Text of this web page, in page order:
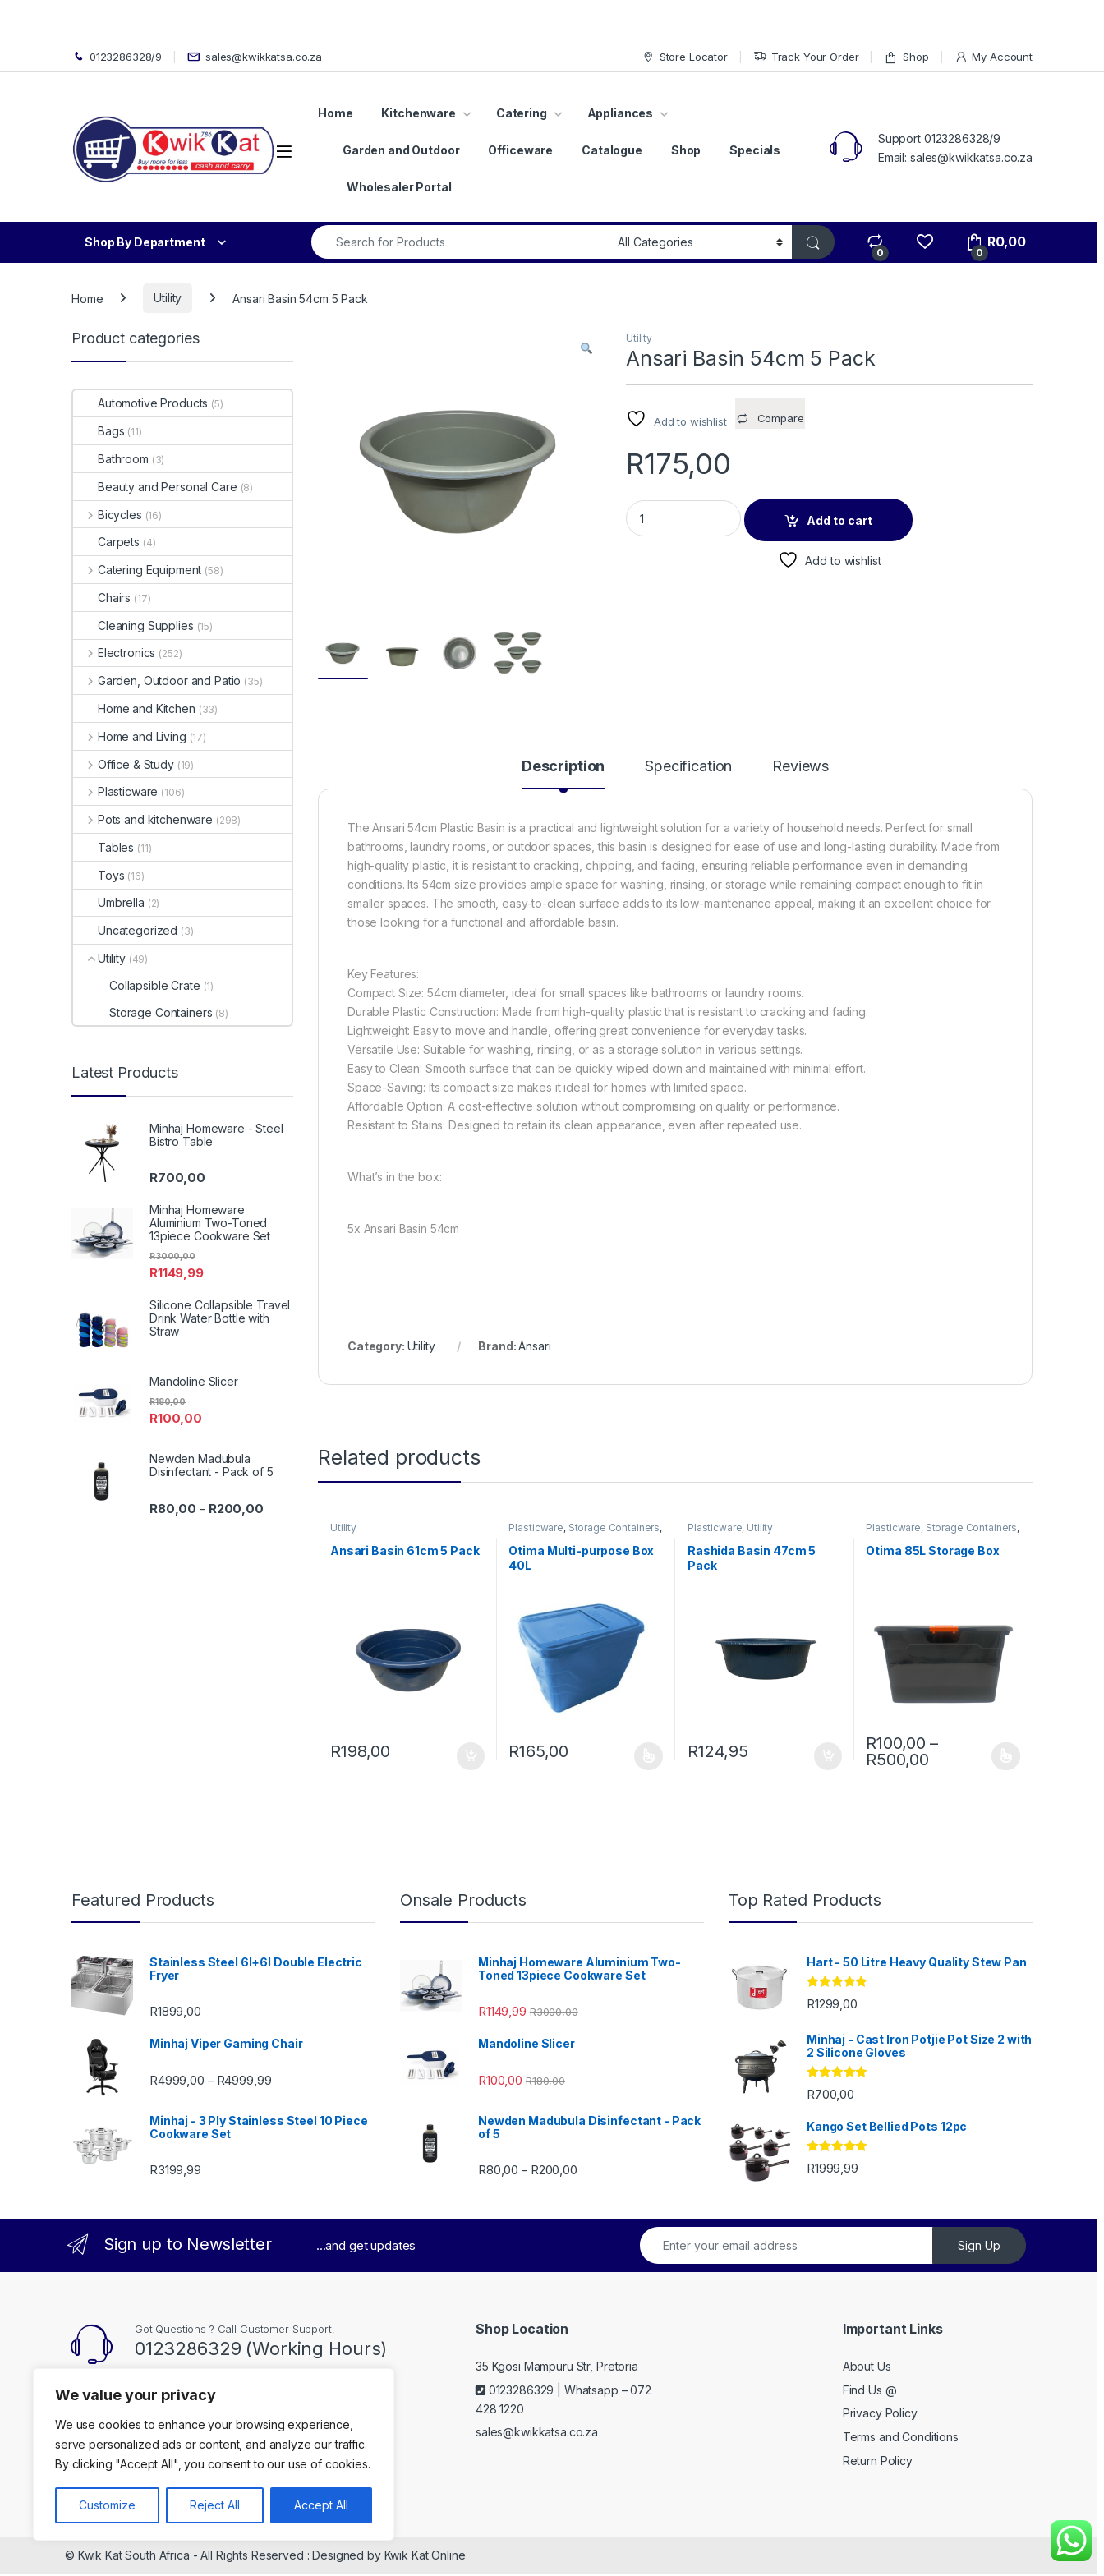
We value your privacy
We use cookies to enhance your browsing experience,
serve personalized ads or content, and analyze our traffic.
By clicking "Accept All", you consent to our use of cookies.
Customize Reject All Accept All
Skip to navigation
Skip to content 0123286328/9 sales@kwikkatsa.co.za Store Locator Track Your Order Shop My Account
Open
Home Kitchenware Catering Appliances
Garden and Outdoor Officeware Catalogue Shop Specials
Wholesaler Portal
Support 0123286328/9
Email: sales@kwikkatsa.co.za
Shop By Department
Search for:
0 0
R0,00
Home Utility Ansari Basin 54cm 5 Pack
Utility
Ansari Basin 54cm 5 Pack
Add to wishlist Compare
R175,00
Ansari Basin 54cm 5 Pack quantity
Add to cart
Add to wishlist
Description Specification Reviews
The Ansari 54cm Plastic Basin is a practical and lightweight solution for a variety of household needs. Perfect for small
bathrooms, laundry rooms, or outdoor spaces, this basin is designed for ease of use and long-lasting durability. Made from
high-quality plastic, it is resistant to cracking, chipping, and fading, ensuring reliable performance even in demanding
conditions. Its 54cm size provides ample space for washing, rinsing, or storage while remaining compact enough to fit in
smaller spaces. The smooth, easy-to-clean surface adds to its low-maintenance appeal, making it an excellent choice for
those looking for a functional and affordable basin.
Key Features:
Compact Size: 54cm diameter, ideal for small spaces like bathrooms or laundry rooms.
Durable Plastic Construction: Made from high-quality plastic that is resistant to cracking and fading.
Lightweight: Easy to move and handle, offering great convenience for everyday tasks.
Versatile Use: Suitable for washing, rinsing, or as a storage solution in various settings.
Easy to Clean: Smooth surface that can be quickly wiped down and maintained with minimal effort.
Space-Saving: Its compact size makes it ideal for homes with limited space.
Affordable Option: A cost-effective solution without compromising on quality or performance.
Resistant to Stains: Designed to retain its clean appearance, even after repeated use.
What’s in the box:
5x Ansari Basin 54cm
Category: Utility Brand:Ansari
Related products
Utility
Ansari Basin 61cm 5 Pack
R198,00
Plasticware, Storage Containers,
Otima Multi-purpose Box
40L
R165,00
This product has multiple variants. The options may be chosen on the product page
Plasticware, Utility
Rashida Basin 47cm 5
Pack
R124,95
Plasticware, Storage Containers,
Otima 85L Storage Box
R100,00 –
R500,00Price range: R100,00
This product has multiple variants. The
Product categories
Automotive Products (5)
Bags (11)
Bathroom (3)
Beauty and Personal Care (8)
Bicycles (16)
Carpets (4)
Catering Equipment (58)
Chairs (17)
Cleaning Supplies (15)
Electronics (252)
Garden, Outdoor and Patio (35)
Home and Kitchen (33)
Home and Living (17)
Office & Study (19)
Plasticware (106)
Pots and kitchenware (298)
Tables (11)
Toys (16)
Umbrella (2)
Uncategorized (3)
Utility (49)
Collapsible Crate (1)
Storage Containers (8)
Latest Products
Minhaj Homeware - Steel
Bistro Table
R700,00
Minhaj Homeware
Aluminium Two-Toned
13piece Cookware Set
R1149,99
R3000,00
Silicone Collapsible Travel
Drink Water Bottle with
Straw
Mandoline Slicer
R100,00
R180,00
Newden Madubula
Disinfectant - Pack of 5
R80,00 – R200,00Price range: R80,00 through R200,00
Featured Products
Stainless Steel 6l+6l Double Electric
Fryer
R1899,00
Minhaj Viper Gaming Chair
R4999,00 – R4999,99Price range: R4999,00 through R4999,99
Minhaj - 3 Ply Stainless Steel 10 Piece
Cookware Set
R3199,99
Onsale Products
Minhaj Homeware Aluminium Two-
Toned 13piece Cookware Set
R1149,99 R3000,00
Mandoline Slicer
R100,00 R180,00
Newden Madubula Disinfectant - Pack
of 5
R80,00 – R200,00Price range: R80,00 through R200,00
Top Rated Products
Hart - 50 Litre Heavy Quality Stew Pan
Rated5.00
out of 5
R1299,00
Minhaj - Cast Iron Potjie Pot Size 2 with
2 Silicone Gloves
Rated 5.00
out of 5
R700,00
Kango Set Bellied Pots 12pc
Rated5.00
out of 5
R1999,99
Sign up to Newsletter ...and get updates Sign Up
Got Questions ? Call Customer Support!
0123286329 (Working Hours)
Contact Info
35 Kgosi Mampuru Stre, Pretoria
Shop Location
35 Kgosi Mampuru Str, Pretoria
0123286329 | Whatsapp – 072
428 1220
sales@kwikkatsa.co.za
Important Links
About Us
Find Us @
Privacy Policy
Terms and Conditions
Return Policy
© Kwik Kat South Africa - All Rights Reserved : Designed by Kwik Kat Online